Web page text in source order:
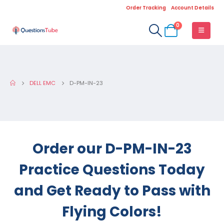
Order Tracking Account Details
0
DELL EMC D-PM-IN-23
Order our D-PM-IN-23
Practice Questions Today
and Get Ready to Pass with
Flying Colors!